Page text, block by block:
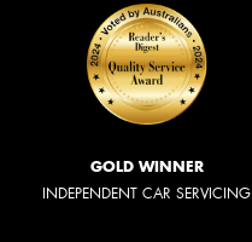
GOLD WINNER
INDEPENDENT CAR SERVICING